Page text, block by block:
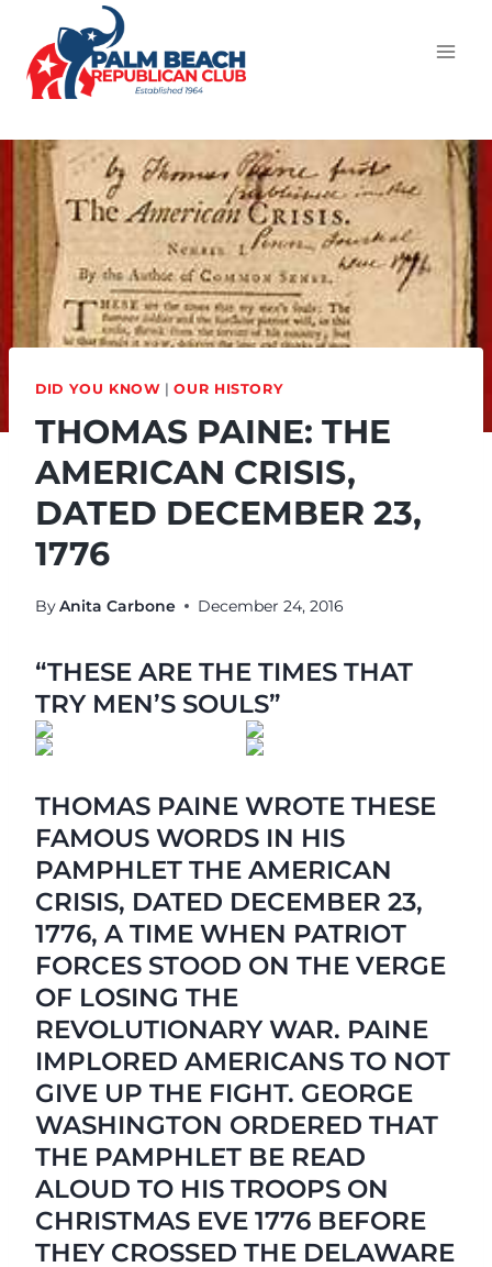
DID YOU KNOW |OUR HISTORY
THOMAS PAINE: THE
AMERICAN CRISIS,
DATED DECEMBER 23,
1776
ByAnita Carbone December 24, 2016
“THESE ARE THE TIMES THAT
TRY MEN’S SOULS”
THOMAS PAINE WROTE THESE
FAMOUS WORDS IN HIS
PAMPHLET THE AMERICAN
CRISIS, DATED DECEMBER 23,
1776, A TIME WHEN PATRIOT
FORCES STOOD ON THE VERGE
OF LOSING THE
REVOLUTIONARY WAR. PAINE
IMPLORED AMERICANS TO NOT
GIVE UP THE FIGHT. GEORGE
WASHINGTON ORDERED THAT
THE PAMPHLET BE READ
ALOUD TO HIS TROOPS ON
CHRISTMAS EVE 1776 BEFORE
THEY CROSSED THE DELAWARE